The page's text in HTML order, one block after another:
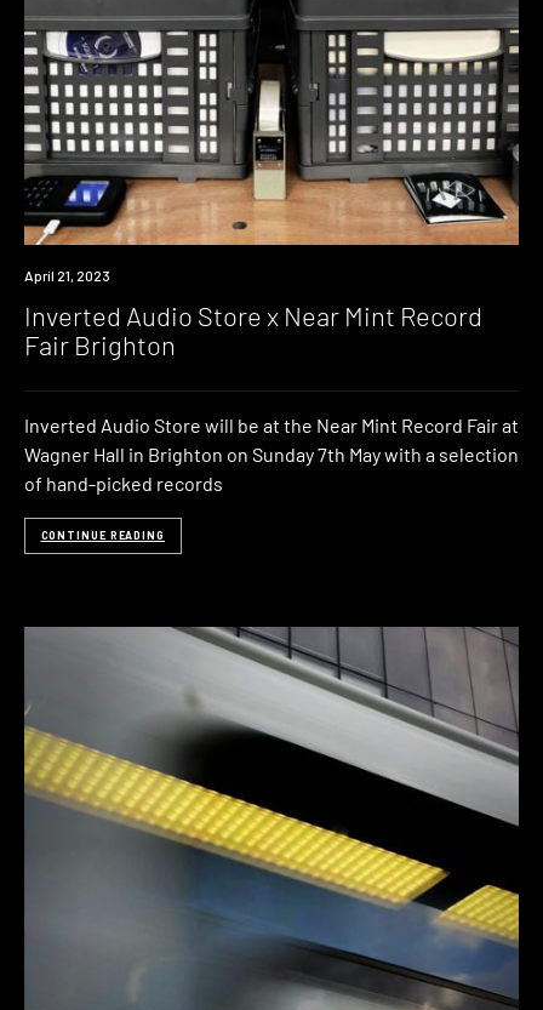
News
April 21, 2023
Inverted Audio Store x Near Mint Record
Fair Brighton
Inverted Audio Store will be at the Near Mint Record Fair at
Wagner Hall in Brighton on Sunday 7th May with a selection
of hand-picked records
CONTINUE READING